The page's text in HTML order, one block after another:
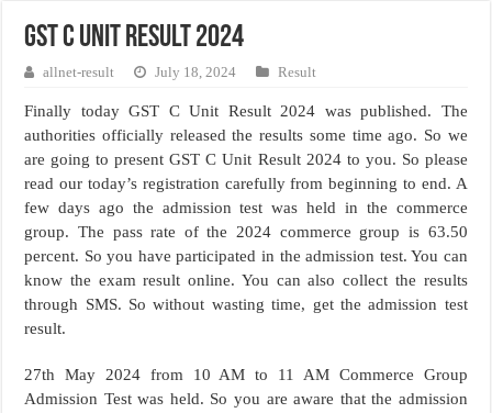
GST C Unit Result 2024
allnet-result July 18, 2024 Result
Finally today GST C Unit Result 2024 was published. The
authorities officially released the results some time ago. So we
are going to present GST C Unit Result 2024 to you. So please
read our today’s registration carefully from beginning to end. A
few days ago the admission test was held in the commerce
group. The pass rate of the 2024 commerce group is 63.50
percent. So you have participated in the admission test. You can
know the exam result online. You can also collect the results
through SMS. So without wasting time, get the admission test
result.
27th May 2024 from 10 AM to 11 AM Commerce Group
Admission Test was held. So you are aware that the admission